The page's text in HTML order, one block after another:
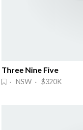
Three Nine Five
· NSW · $320K